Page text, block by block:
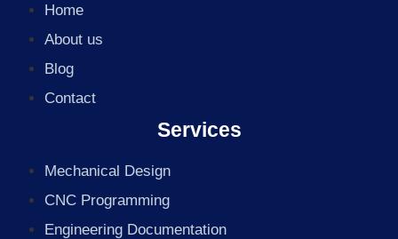
Home
About us
Blog
Contact
Services
Mechanical Design
CNC Programming
Engineering Documentation